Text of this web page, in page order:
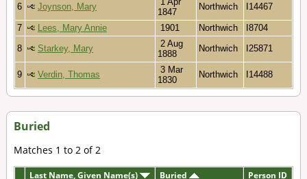
6
Joynson, Mary
1847
Northwich I14467
7 Lees, Mary Annie 1901 Northwich
I8704
8
Starkey, Mary
2 Aug
1888
Northwich I25871
9 Verdin, Thomas
3 Mar
1830
Northwich I14488
Buried
Matches 1 to 2 of 2
Last Name, Given Name(s) Buried Person ID